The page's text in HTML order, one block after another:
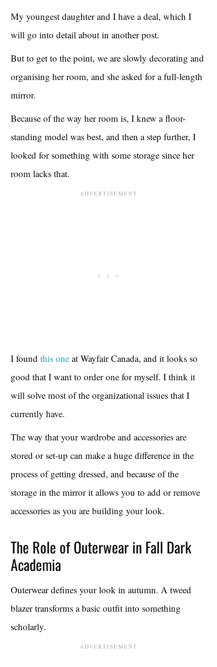
My youngest daughter and I have a deal, which I
will go into detail about in another post.
But to get to the point, we are slowly decorating and
organising her room, and she asked for a full-length
mirror.
Because of the way her room is, I knew a floor-
standing model was best, and then a step further, I
looked for something with some storage since her
room lacks that.
I foundthis one at Wayfair Canada, and it looks so
good that I want to order one for myself. I think it
will solve most of the organizational issues that I
currently have.
The way that your wardrobe and accessories are
stored or set-up can make a huge difference in the
process of getting dressed, and because of the
storage in the mirror it allows you to add or remove
accessories as you are building your look.
The Role of Outerwear in Fall Dark
Academia
Outerwear defines your look in autumn. A tweed
blazer transforms a basic outfit into something
scholarly.